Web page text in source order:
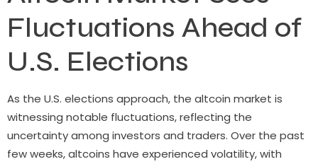
Fluctuations Ahead of
U.S. Elections
As the U.S. elections approach, the altcoin market is
witnessing notable fluctuations, reflecting the
uncertainty among investors and traders. Over the past
few weeks, altcoins have experienced volatility, with